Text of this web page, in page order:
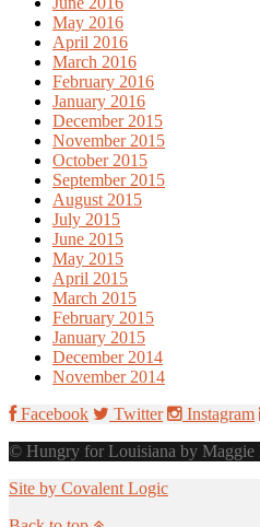
May 2016
April 2016
March 2016
February 2016
January 2016
December 2015
November 2015
October 2015
September 2015
August 2015
July 2015
June 2015
May 2015
April 2015
March 2015
February 2015
January 2015
December 2014
November 2014
Facebook
Twitter Instagram
© Hungry for Louisiana by Maggie
Site by Covalent Logic